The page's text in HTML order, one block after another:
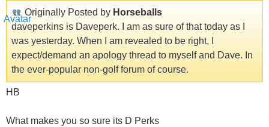
Originally Posted by Horseballs
daveperkins is Daveperk. I am as sure of that today as I
was yesterday. When I am revealed to be right, I
expect/demand an apology thread to myself and Dave. In
the ever-popular non-golf forum of course.
HB
What makes you so sure its D Perks